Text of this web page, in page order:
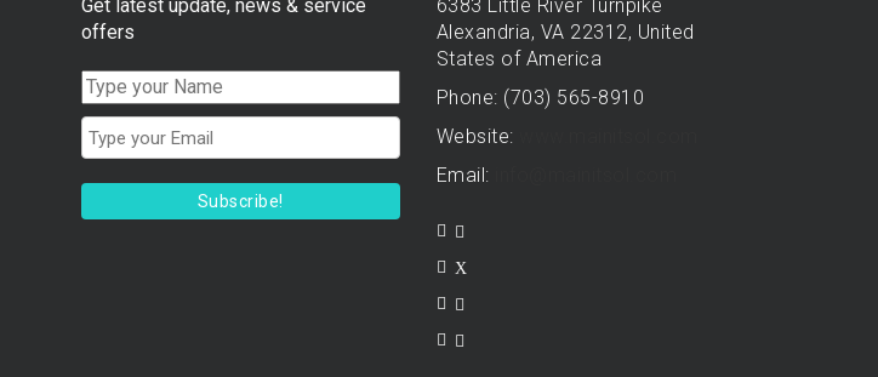
Get latest update, news & service
offers
Subscribe!
6383 Little River Turnpike
Alexandria, VA 22312, United
States of America
Phone: (703) 565-8910
Website:
Email:
X